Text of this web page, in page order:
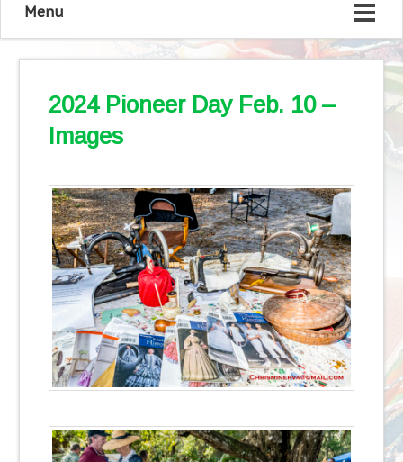
Menu
2024 Pioneer Day Feb. 10 –
Images